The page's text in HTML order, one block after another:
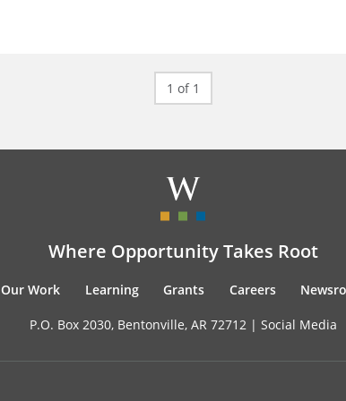
1 of 1
Where Opportunity Takes Root
Our Work Learning Grants Careers
P.O. Box 2030, Bentonville, AR 72712 | Social Media